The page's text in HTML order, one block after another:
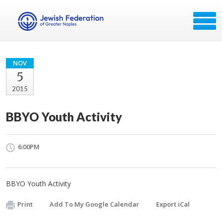
NOV
5
2015
BBYO Youth Activity
6:00PM
BBYO Youth Activity
Print Add To My Google Calendar Export iCal